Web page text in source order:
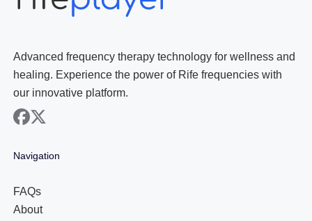
Advanced frequency therapy technology for wellness and
healing. Experience the power of Rife frequencies with
our innovative platform.
facebook
x
Navigation
FAQs
About